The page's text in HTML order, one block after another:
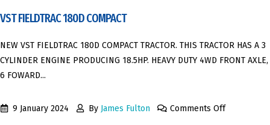
VST FIELDTRAC 180D COMPACT
NEW VST FIELDTRAC 180D COMPACT TRACTOR. THIS TRACTOR HAS A 3
CYLINDER ENGINE PRODUCING 18.5HP. HEAVY DUTY 4WD FRONT AXLE,
6 FOWARD...
9 January 2024 By James Fulton Comments Off